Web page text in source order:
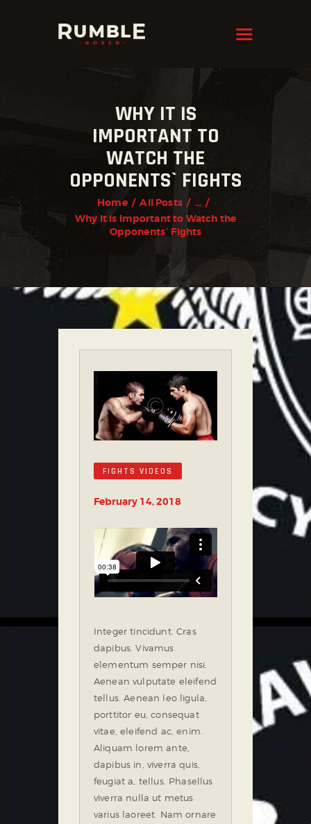
WHY IT IS
IMPORTANT TO
WATCH THE
OPPONENTS` FIGHTS
Home All Posts
...
Why It is Important to Watch the
Opponents` Fights
KRAVMAGA
PAGES
NEWS
CONTACTS
FIGHTS VIDEOS
February 14, 2018
Integer tincidunt. Cras
dapibus. Vivamus
elementum semper nisi.
Aenean vulputate eleifend
tellus. Aenean leo ligula,
porttitor eu, consequat
vitae, eleifend ac, enim.
Aliquam lorem ante,
dapibus in, viverra quis,
feugiat a, tellus. Phasellus
viverra nulla ut metus
varius laoreet. Nam ornare